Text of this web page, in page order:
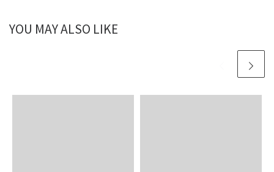
YOU MAY ALSO LIKE